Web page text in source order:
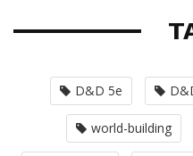
D&D 5e
world-building